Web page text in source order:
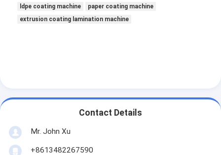
Quality Control
Film Laminating Machine
ldpe coating machine
paper coating machine
extrusion coating lamination machine
Contact Details
Mr. John Xu
+8613482267590